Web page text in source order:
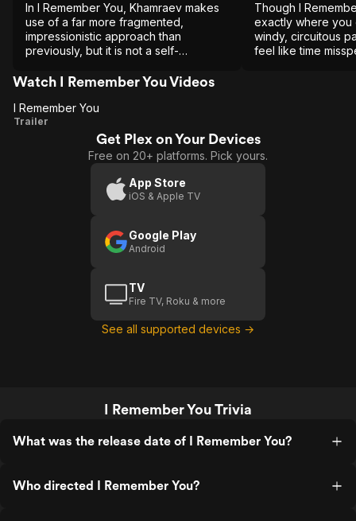
In I Remember You, Khamraev makes
use of a far more fragmented,
impressionistic approach than
previously, but it is not a self-
Though I
exactly where you
windy, circuitous
feel like time
Watch I Remember You Videos
I Remember You
Trailer
Get Plex on Your Devices
Free on 20+ platforms. Pick yours.
App Store
iOS & Apple TV
Google Play
Android
TV
Fire TV, Roku & more
See all supported devices →
I Remember You Trivia
What was the release date of I Remember You?
Who directed I Remember You?